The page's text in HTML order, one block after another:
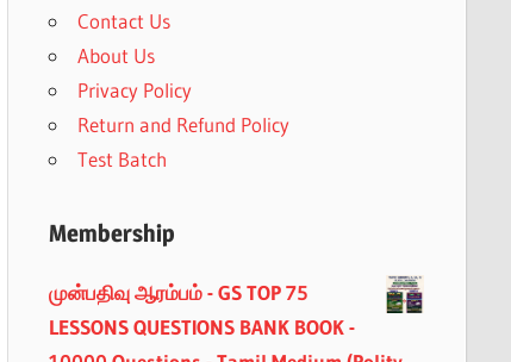
Contact Us
About Us
Privacy Policy
Return and Refund Policy
Test Batch
Membership
முன்பதிவு ஆரம்பம் - GS TOP 75
LESSONS QUESTIONS BANK BOOK -